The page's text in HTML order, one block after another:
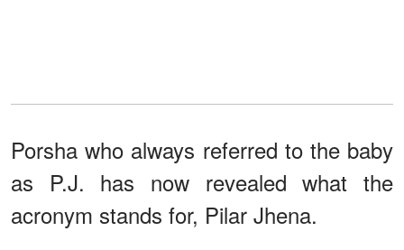
Porsha who always referred to the baby
as P.J. has now revealed what the
acronym stands for, Pilar Jhena.